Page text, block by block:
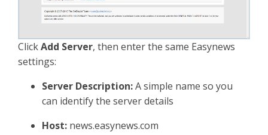
ClickAdd Server, then enter the same Easynews
settings:
Server Description:A simple name so you
can identify the server details
Host: news.easynews.com